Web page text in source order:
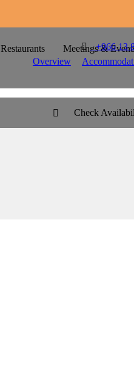
 T+966 13
Overview
 Check
Restaurants Meetings &